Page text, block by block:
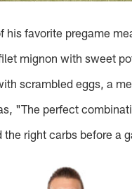
his favorite pregame
mignon with sweet
scrambled eggs, a
"The perfect
the right carbs before a